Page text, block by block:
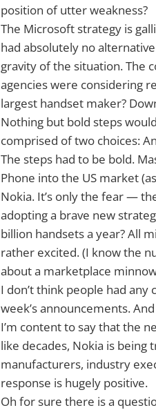
position of utter weakness?
The Microsoft strategy is
had absolutely no
gravity of the situation. The
agencies were considering
largest handset maker?
Nothing but bold steps
comprised of two choices:
The steps had to be bold.
Phone into the US market
Nokia. It’s only the fear —
adopting a brave new
billion handsets a year? All
rather excited. (I know the
about a marketplace
I don’t think people had
week’s announcements.
I’m content to say that the
like decades, Nokia is being
manufacturers, industry
response is hugely positive.
Oh for sure there is a